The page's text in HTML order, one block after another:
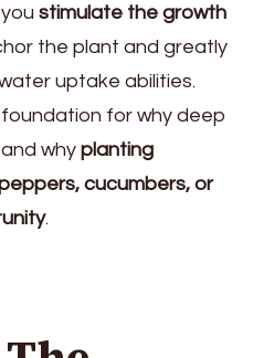
stimulate the growth
the plant and greatly
uptake abilities.
for why deep
why planting
cucumbers, or
.